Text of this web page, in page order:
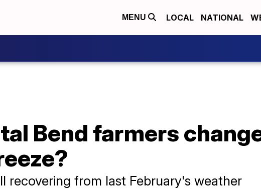
MENU LOCAL NATIONAL
Bend farmers
recovering from last February's weather